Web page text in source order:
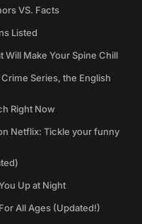
VS. Facts
Listed
Make Your Spine Chill
Series, the English
Right Now
Netflix: Tickle your funny
Up at Night
All Ages (Updated!)